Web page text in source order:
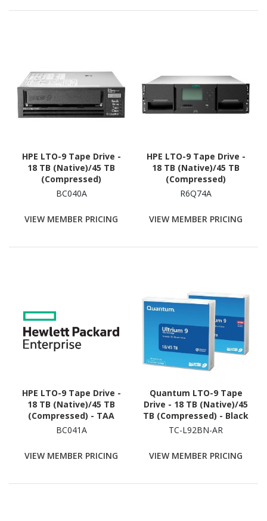
HPE LTO-9 Tape Drive -
18 TB (Native)/45 TB
(Compressed)
BC040A
VIEW MEMBER PRICING
HPE LTO-9 Tape Drive -
18 TB (Native)/45 TB
(Compressed)
R6Q74A
VIEW MEMBER PRICING
HPE LTO-9 Tape Drive -
18 TB (Native)/45 TB
(Compressed) - TAA
Compliant
BC041A
VIEW MEMBER PRICING
Quantum LTO-9 Tape
Drive - 18 TB (Native)/45
TB (Compressed) - Black
TC-L92BN-AR
VIEW MEMBER PRICING